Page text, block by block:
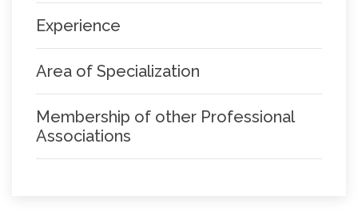
Experience
Area of Specialization
Membership of other Professional
Associations